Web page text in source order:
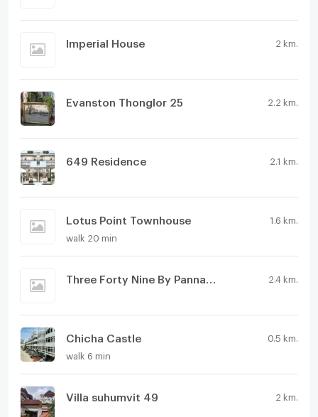
Imperial House 2 km.
Evanston Thonglor 25 2.2 km.
649 Residence 2.1 km.
Lotus Point Townhouse 1.6 km.
walk 20 min
2.4 km.
Chicha Castle 0.5 km.
walk 6 min
Villa suhumvit 49 2 km.